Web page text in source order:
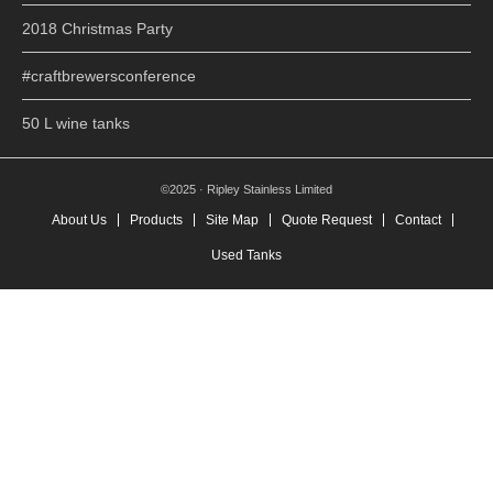
2018 Christmas Party
#craftbrewersconference
50 L wine tanks
©2025 · Ripley Stainless Limited
About Us Products Site Map Quote Request Contact
Used Tanks